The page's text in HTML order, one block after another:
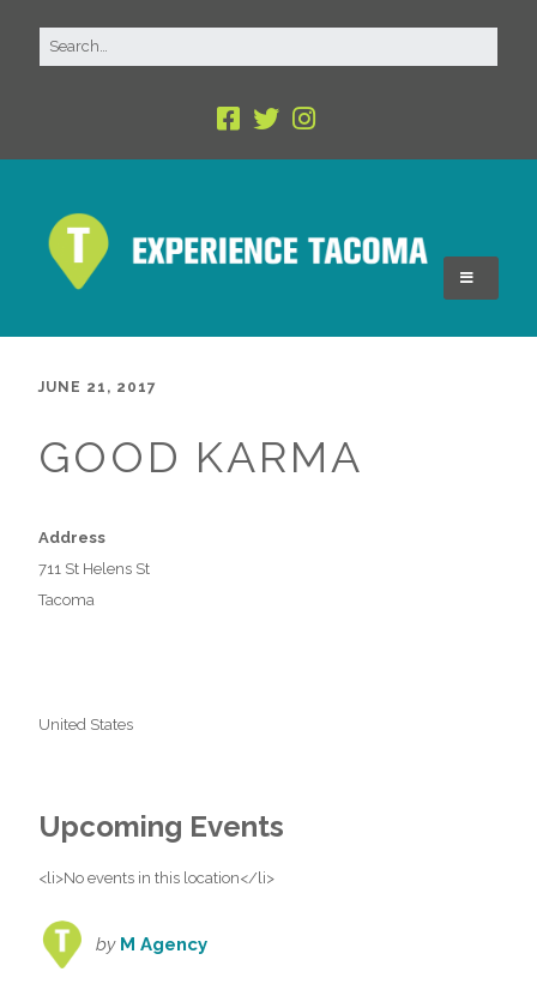
JUNE 21, 2017
GOOD KARMA
Address
711 St Helens St
Tacoma
United States
Upcoming Events
<li>No events in this location</li>
by M Agency